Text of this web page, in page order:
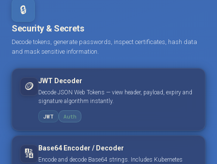
🔒
Security & Secrets
Decode tokens, generate passwords, inspect certificates, hash data
and mask sensitive information.
🪙 JWT Decoder
Decode JSON Web Tokens — view header, payload, expiry and
signature algorithm instantly.
JWT Auth
🔢 Base64 Encoder / Decoder
Encode and decode Base64 strings. Includes Kubernetes